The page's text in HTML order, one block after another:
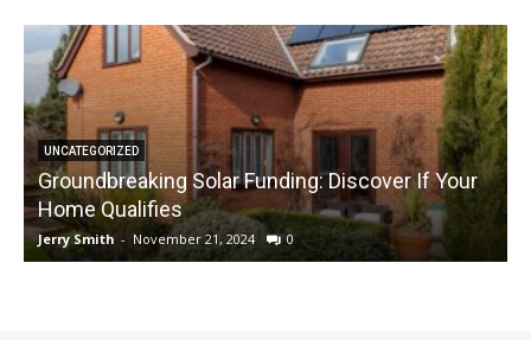
UNCATEGORIZED
Groundbreaking Solar Funding: Discover If Your
Home Qualifies
Jerry Smith - November 21, 2024 0